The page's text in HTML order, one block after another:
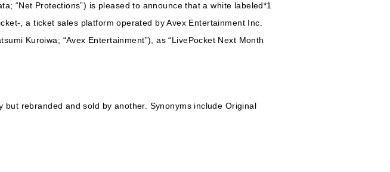
“Net Protections”) is pleased to announce that a white labeled*1
, a ticket sales platform operated by Avex Entertainment Inc.
Kuroiwa; “Avex Entertainment”), as “LivePocket Next Month
rebranded and sold by another. Synonyms include Original